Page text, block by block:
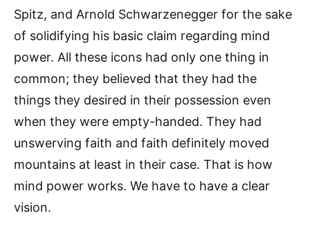
Spitz, and Arnold Schwarzenegger for the sake
of solidifying his basic claim regarding mind
power. All these icons had only one thing in
common; they believed that they had the
things they desired in their possession even
when they were empty-handed. They had
unswerving faith and faith definitely moved
mountains at least in their case. That is how
mind power works. We have to have a clear
vision.